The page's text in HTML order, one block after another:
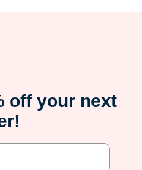
off your next